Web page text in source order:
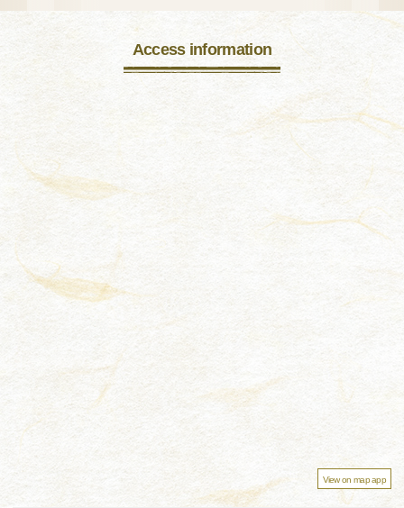
Access information
View on map app